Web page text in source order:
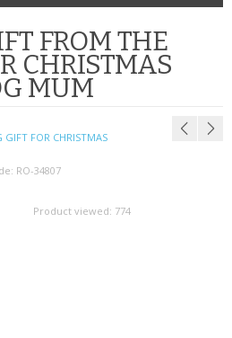
FROM THE
CHRISTMAS
MUM
FOR CHRISTMAS
RO-34807
Product viewed: 774